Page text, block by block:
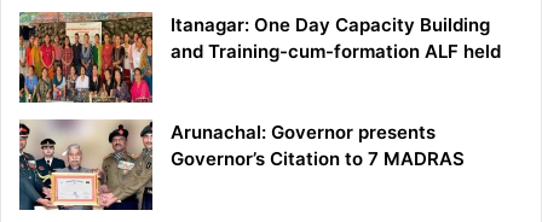
Itanagar: One Day Capacity Building
and Training-cum-formation ALF held
Arunachal: Governor presents
Governor’s Citation to 7 MADRAS